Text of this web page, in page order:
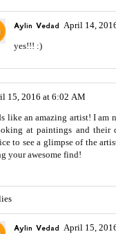
Aylin Vedad April 14,
yes!!! :)
15, 2016 at 6:02 AM
like an amazing artist! I am
at paintings and their
to see a glimpse of the
your awesome find!
Aylin Vedad April 15,